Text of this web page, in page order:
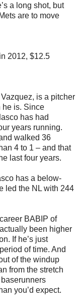
a long shot, but
are to move
2012, $12.5
is a pitcher
he is. Since
has had
years running.
walked 36
4 to 1 – and that
last four years.
has a below-
led the NL with 244
BABIP of
been higher
If he’s just
of time. And
of the windup
from the stretch
you’d expect.